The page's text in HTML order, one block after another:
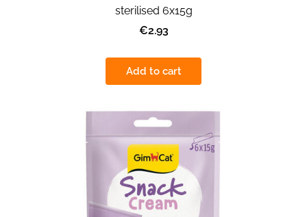
sterilised 6x15g
€2.93
Add to cart